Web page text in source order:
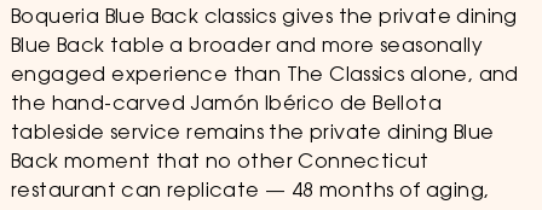
Boqueria Blue Back classics gives the private dining
Blue Back table a broader and more seasonally
engaged experience than The Classics alone, and
the hand-carved Jamón Ibérico de Bellota
tableside service remains the private dining Blue
Back moment that no other Connecticut
restaurant can replicate — 48 months of aging,